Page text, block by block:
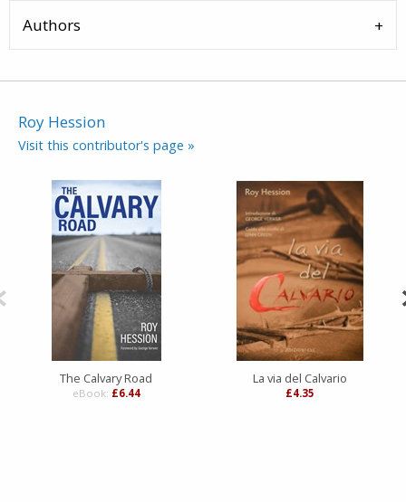
Authors
Roy Hession
Visit this contributor's page »
The Calvary Road
eBook: £6.44
La via del Calvario
£4.35